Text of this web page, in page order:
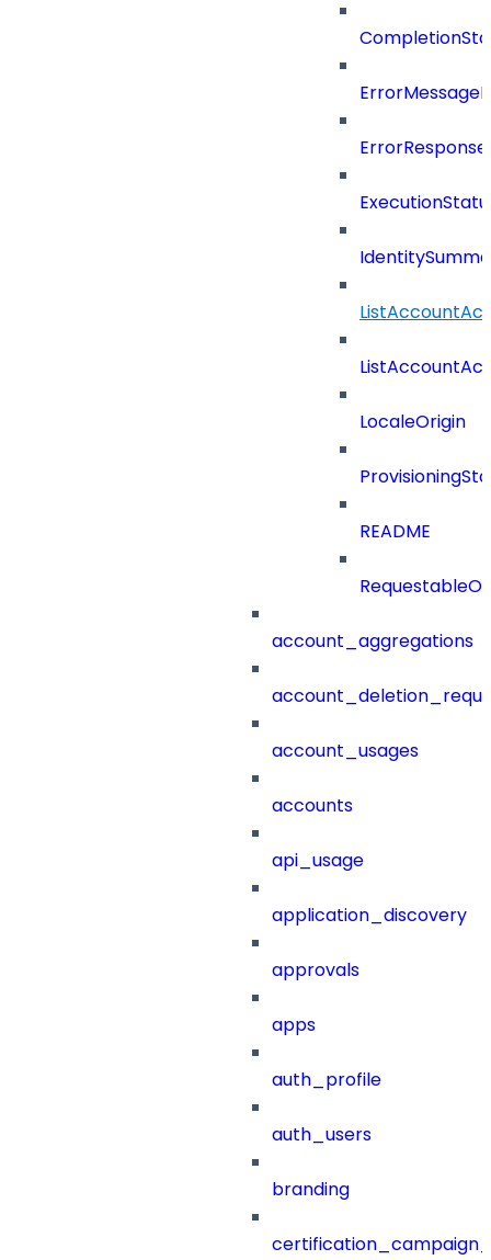
LocaleOrigin
README
account_aggregations
account_usages
accounts
api_usage
application_discovery
approvals
apps
auth_profile
auth_users
branding